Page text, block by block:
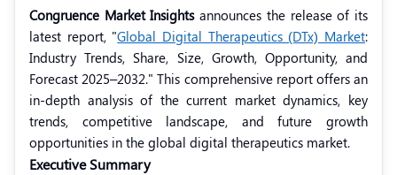
Congruence Market Insightsannounces the release of its
latest report, "Global Digital Therapeutics (DTx) Market:
Industry Trends, Share, Size, Growth, Opportunity, and
Forecast 2025–2032." This comprehensive report offers an
in-depth analysis of the current market dynamics, key
trends, competitive landscape, and future growth
opportunities in the global digital therapeutics market.
Executive Summary